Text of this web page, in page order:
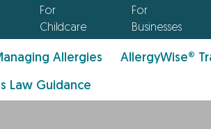
For
Childcare
For
Businesses
Allergies AllergyWise®
Law Guidance